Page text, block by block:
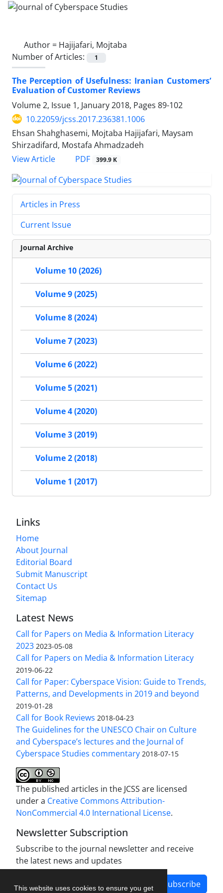
This website uses cookies to ensure you get
Author = Hajijafari, Mojtaba
Number of Articles:
1
The Perception of Usefulness: Iranian Customers’
Evaluation of Customer Reviews
Volume 2, Issue 1, January 2018, Pages 89-102
10.22059/jcss.2017.236381.1006
Ehsan Shahghasemi, Mojtaba Hajijafari, Maysam
Shirzadifard, Mostafa Ahmadzadeh
View Article
PDF 399.9 K
Articles in Press
Current Issue
Journal Archive
Volume 10 (2026)
Volume 9 (2025)
Volume 8 (2024)
Volume 7 (2023)
Volume 6 (2022)
Volume 5 (2021)
Volume 4 (2020)
Volume 3 (2019)
Volume 2 (2018)
Volume 1 (2017)
Links
Home
About Journal
Editorial Board
Submit Manuscript
Contact Us
Sitemap
Latest News
Call for Papers on Media & Information Literacy
2023 2023-05-08
Call for Papers on Media & Information Literacy
2019-06-22
Call for Paper: Cyberspace Vision: Guide to Trends,
Patterns, and Developments in 2019 and beyond
2019-01-28
Call for Book Reviews 2018-04-23
The Guidelines for the UNESCO Chair on Culture
and Cyberspace’s lectures and the Journal of
Cyberspace Studies commentary 2018-07-15
The published articles in the JCSS are licensed
under a Creative Commons Attribution-
NonCommercial 4.0 International License.
Newsletter Subscription
Subscribe to the journal newsletter and receive
the latest news and updates
Subscribe